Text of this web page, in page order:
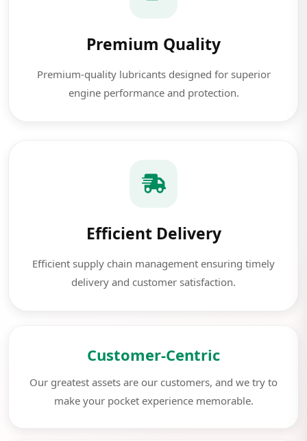
Premium Quality
Premium-quality lubricants designed for superior
engine performance and protection.
Efficient Delivery
Efficient supply chain management ensuring timely
delivery and customer satisfaction.
Customer-Centric
Our greatest assets are our customers, and we try to
make your pocket experience memorable.